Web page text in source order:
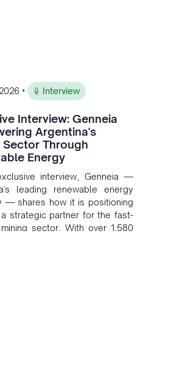
• Interview
Interview: Genneia
Argentina's
Sector Through
Energy
interview, Genneia —
leading renewable energy
— shares how it is positioning
strategic partner for the fast-
sector. With over 1,580